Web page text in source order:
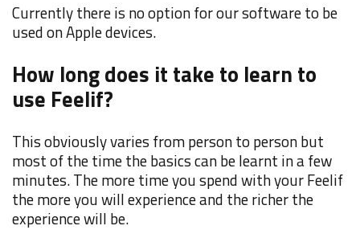
Currently there is no option for our software to be
used on Apple devices.
How long does it take to learn to
use Feelif?
This obviously varies from person to person but
most of the time the basics can be learnt in a few
minutes. The more time you spend with your Feelif
the more you will experience and the richer the
experience will be.